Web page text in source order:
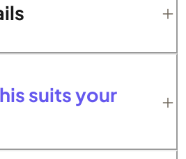
suits your